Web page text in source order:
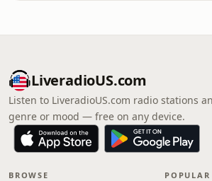
LiveradioUS.com
Listen to LiveradioUS.com radio stations
genre or mood — free on any device.
BROWSE POPULAR